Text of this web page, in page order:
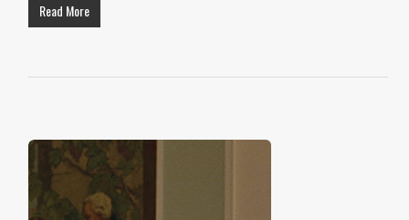
Read More